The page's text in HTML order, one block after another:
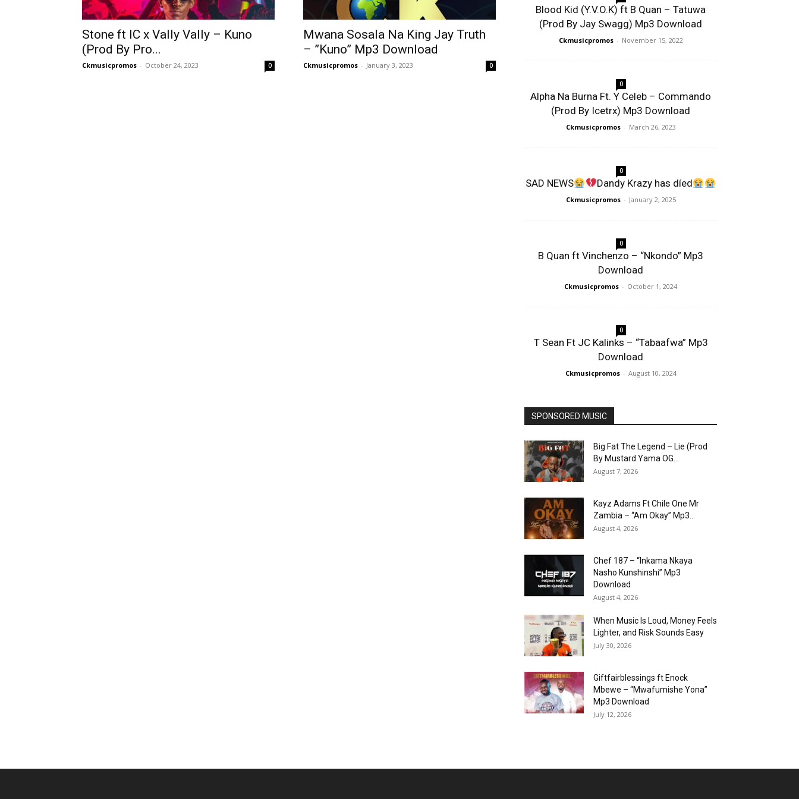
Stone ft IC x Vally Vally – Kuno
(Prod By Pro...
Ckmusicpromos - October 24, 2023 0
Mwana Sosala Na King Jay Truth
– ”Kuno” Mp3 Download
Ckmusicpromos - January 3, 2023 0
Blood Kid (Y.V.O.K) ft B Quan – Tatuwa
(Prod By Jay Swagg) Mp3 Download
Ckmusicpromos - November 15, 2022
0
Alpha Na Burna Ft. Y Celeb – Commando
(Prod By Icetrx) Mp3 Download
Ckmusicpromos - March 26, 2023
0
SAD NEWS Dandy Krazy has díed
Ckmusicpromos - January 2, 2025
0
B Quan ft Vinchenzo – “Nkondo” Mp3
Download
Ckmusicpromos - October 1, 2024
0
T Sean Ft JC Kalinks – “Tabaafwa” Mp3
Download
Ckmusicpromos - August 10, 2024
SPONSORED MUSIC
Big Fat The Legend – Lie (Prod
By Mustard Yama OG...
August 7, 2026
Kayz Adams Ft Chile One Mr
Zambia – “Am Okay” Mp3...
August 4, 2026
Chef 187 – “Inkama Nkaya
Nasho Kunshinshi” Mp3
Download
August 4, 2026
When Music Is Loud, Money Feels
Lighter, and Risk Sounds Easy
July 30, 2026
Giftfairblessings ft Enock
Mbewe – “Mwafumishe Yona”
Mp3 Download
July 12, 2026